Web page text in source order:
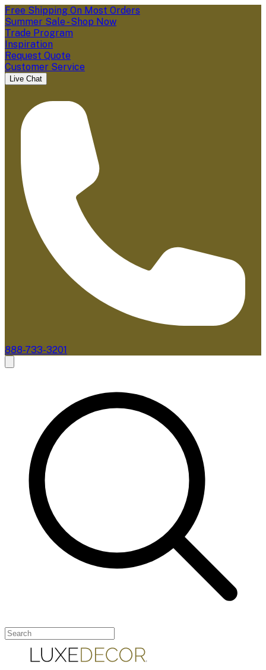
Free Shipping On Most Orders
Summer Sale - Shop Now
Trade Program
Inspiration
Request Quote
Customer Service
Live Chat
888-733-3201